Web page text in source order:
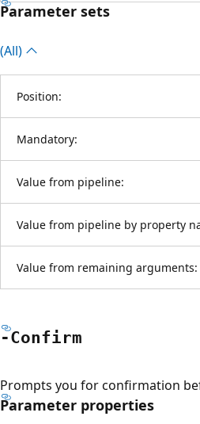
Parameter sets
(All)
Position:
Mandatory:
Value from pipeline:
Value from pipeline by property
Value from remaining arguments:
-Confirm
Prompts you for confirmation
Parameter properties